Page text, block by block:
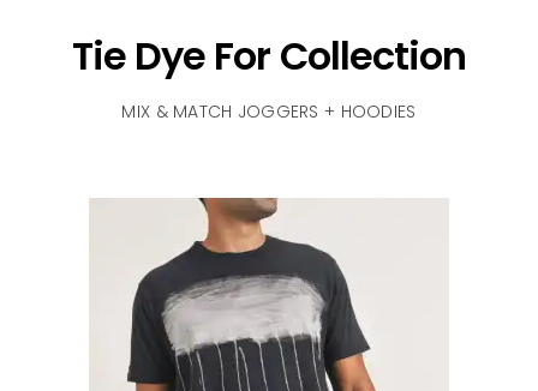
Tie Dye For Collection
MIX & MATCH JOGGERS + HOODIES